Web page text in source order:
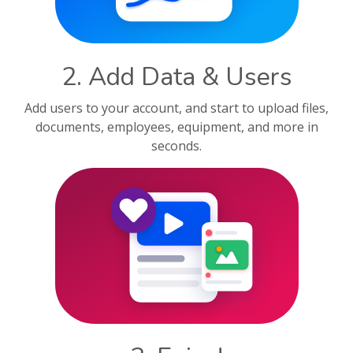
2. Add Data & Users
Add users to your account, and start to upload files,
documents, employees, equipment, and more in
seconds.